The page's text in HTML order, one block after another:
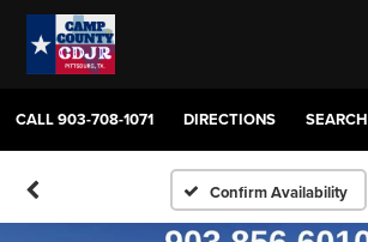
CALL903-708-1071 DIRECTIONS SEARCH
Confirm Availability